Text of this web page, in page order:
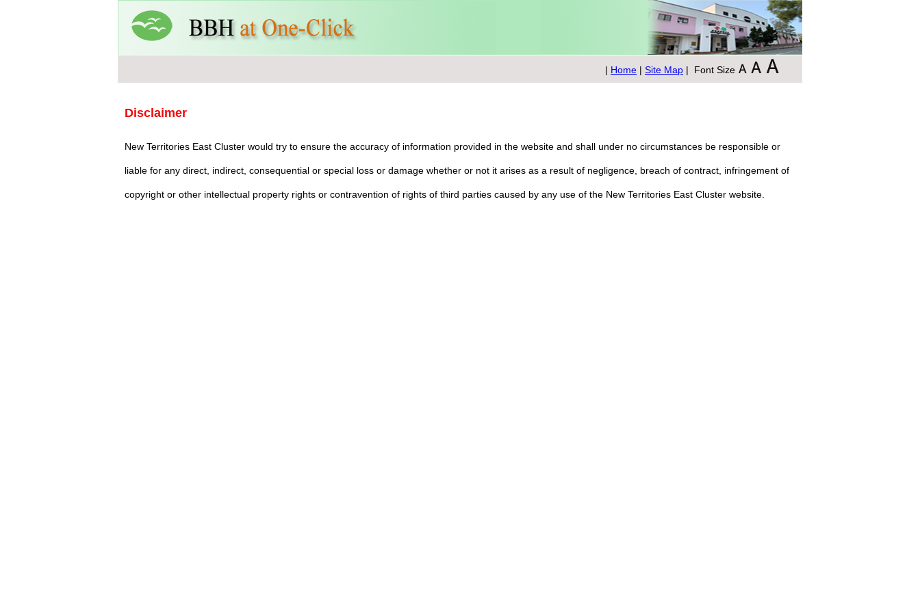
| Home | Site Map | Font Size
Disclaimer
New Territories East Cluster would try to ensure the accuracy of information provided in the website and shall under no circumstances be responsible or
liable for any direct, indirect, consequential or special loss or damage whether or not it arises as a result of negligence, breach of contract, infringement of
copyright or other intellectual property rights or contravention of rights of third parties caused by any use of the New Territories East Cluster website.